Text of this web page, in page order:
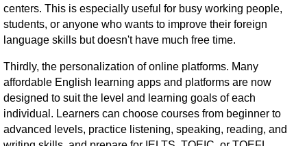
centers. This is especially useful for busy working people,
students, or anyone who wants to improve their foreign
language skills but doesn't have much free time.
Thirdly, the personalization of online platforms. Many
affordable English learning apps and platforms are now
designed to suit the level and learning goals of each
individual. Learners can choose courses from beginner to
advanced levels, practice listening, speaking, reading, and